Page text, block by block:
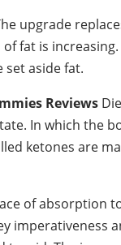
upgrade
fat is increasing.
set aside fat.
Reviews
In which the
ketones are
of absorption
imperativeness